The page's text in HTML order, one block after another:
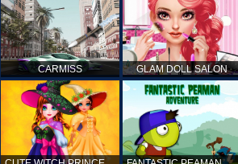
CARMISS GLAM DOLL SALON